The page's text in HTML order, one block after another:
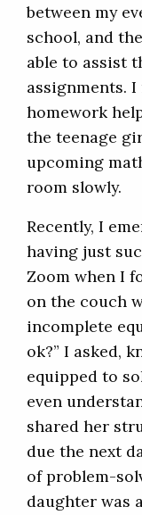
between my
school, and
able to assist
assignments.
homework
the teenage
upcoming
room slowly.
Recently, I
having just
Zoom when I
on the couch
incomplete
ok?” I asked,
equipped to
even
shared her
due the next
of problem-
daughter was